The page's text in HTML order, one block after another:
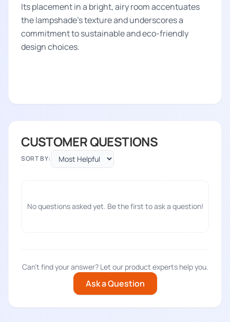
Its placement in a bright, airy room accentuates
the lampshade's texture and underscores a
commitment to sustainable and eco-friendly
design choices.
CUSTOMER QUESTIONS
SORT BY:
No questions asked yet. Be the first to ask a question!
Can't find your answer? Let our product experts help you.
Ask a Question